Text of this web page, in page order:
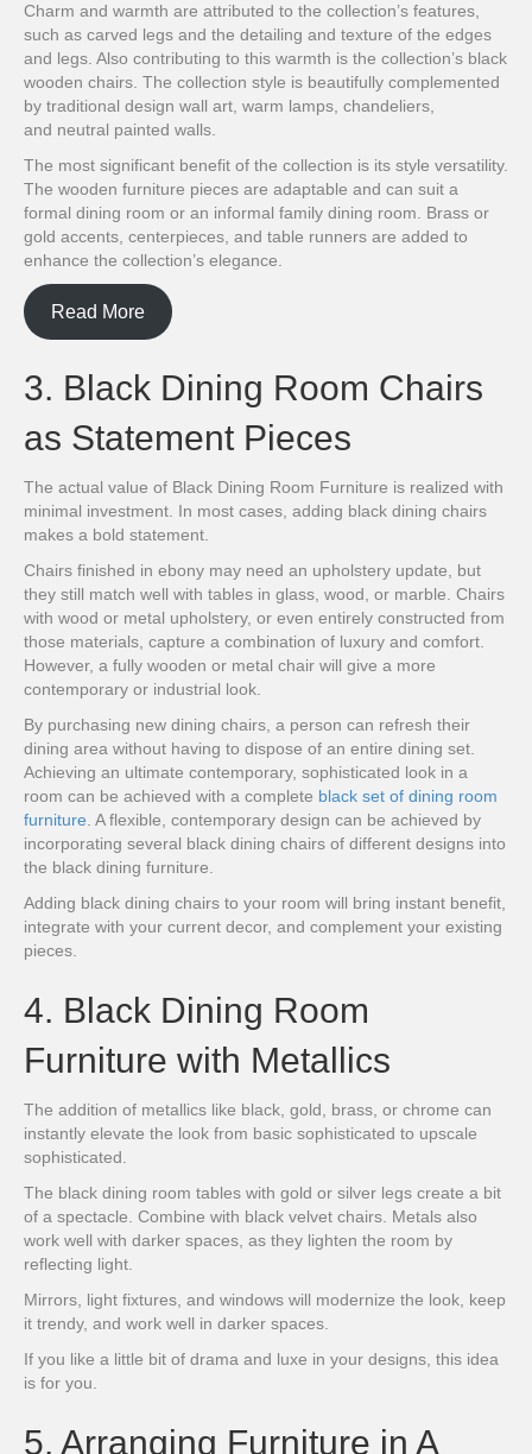
Charm and warmth are attributed to the collection’s features,
such as carved legs and the detailing and texture of the edges
and legs. Also contributing to this warmth is the collection’s black
wooden chairs. The collection style is beautifully complemented
by traditional design wall art, warm lamps, chandeliers,
and neutral painted walls.
The most significant benefit of the collection is its style versatility.
The wooden furniture pieces are adaptable and can suit a
formal dining room or an informal family dining room. Brass or
gold accents, centerpieces, and table runners are added to
enhance the collection’s elegance.
Read More
3. Black Dining Room Chairs
as Statement Pieces
The actual value of Black Dining Room Furniture is realized with
minimal investment. In most cases, adding black dining chairs
makes a bold statement.
Chairs finished in ebony may need an upholstery update, but
they still match well with tables in glass, wood, or marble. Chairs
with wood or metal upholstery, or even entirely constructed from
those materials, capture a combination of luxury and comfort.
However, a fully wooden or metal chair will give a more
contemporary or industrial look.
By purchasing new dining chairs, a person can refresh their
dining area without having to dispose of an entire dining set.
Achieving an ultimate contemporary, sophisticated look in a
room can be achieved with a complete black set of dining room
furniture. A flexible, contemporary design can be achieved by
incorporating several black dining chairs of different designs into
the black dining furniture.
Adding black dining chairs to your room will bring instant benefit,
integrate with your current decor, and complement your existing
pieces.
4. Black Dining Room
Furniture with Metallics
The addition of metallics like black, gold, brass, or chrome can
instantly elevate the look from basic sophisticated to upscale
sophisticated.
The black dining room tables with gold or silver legs create a bit
of a spectacle. Combine with black velvet chairs. Metals also
work well with darker spaces, as they lighten the room by
reflecting light.
Mirrors, light fixtures, and windows will modernize the look, keep
it trendy, and work well in darker spaces.
If you like a little bit of drama and luxe in your designs, this idea
is for you.
5. Arranging Furniture in A